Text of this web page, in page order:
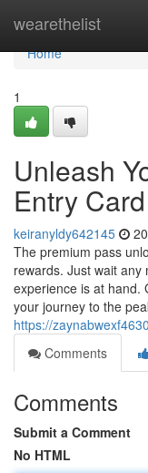
wearethelist
Home
Home
1
Unleash
Entry
keiranyldy642145
The premium pass
rewards. Just wait
experience is at hand.
your journey to the
https://
Comments
Comments
Submit a Comment
No HTML